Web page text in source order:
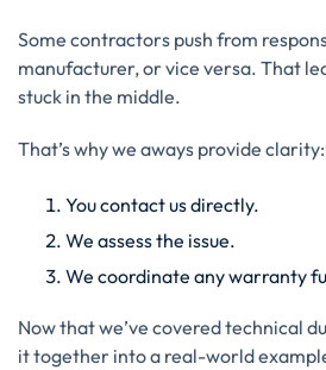
Some contractors push from
manufacturer, or vice versa. That
stuck in the middle.
That’s why we aways provide clarity:
You contact us directly.
We assess the issue.
We coordinate any warranty
Now that we’ve covered technical
it together into a real-world